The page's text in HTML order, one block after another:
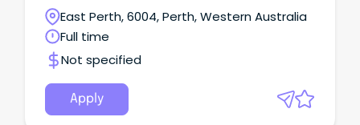
Kalgoorlie residential or FIFO ex Perth Roster: 7/7,
12hr shifts The Perks: Company subsidised GU
Health insurance Income protection insurance from
the date of commencement Employee share plan
programs - Free shares every year and
opportunities to purchase GoldSTARR Rewards and
Discount Program - cash savings across hundreds
of retailers including Woolworths, Coles, Ampol and
East Perth, 6004, Perth, Western Australia
Full time
Not specified
Apply